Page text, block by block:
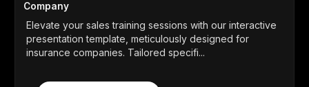
Company
Elevate your sales training sessions with our interactive
presentation template, meticulously designed for
insurance companies. Tailored specifi...